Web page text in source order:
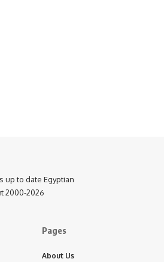
up to date Egyptian
2000-2026
Pages
About Us